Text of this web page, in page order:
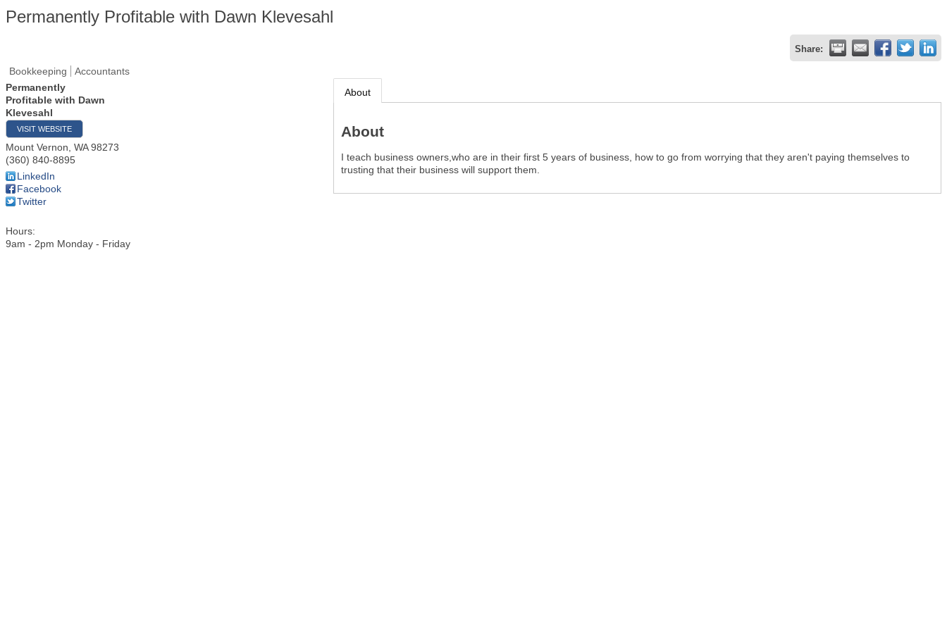
Permanently Profitable with Dawn Klevesahl
Share:
Bookkeeping
Accountants
Permanently
Profitable with Dawn
Klevesahl
VISIT WEBSITE
Mount Vernon WA 98273
(360) 840-8895
LinkedIn
Facebook
Twitter
Hours:
9am - 2pm Monday - Friday
About
About
I teach business owners,who are in their first 5 years of business, how to go from worrying that they aren't paying themselves to
trusting that their business will support them.